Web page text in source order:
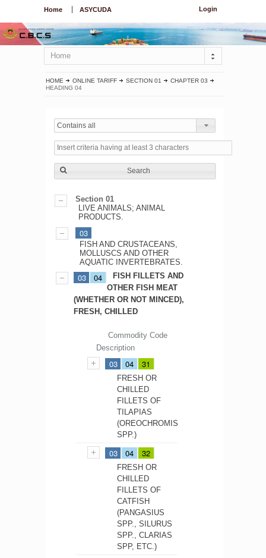
Login
Home ASYCUDA
Home
HOME ONLINE TARIFF SECTION 01
CHAPTER 03
HEADING 04
Contains all
Search
Section 01
LIVE ANIMALS; ANIMAL
PRODUCTS.
03
FISH AND CRUSTACEANS,
MOLLUSCS AND OTHER
AQUATIC INVERTEBRATES.
03 04
FISH FILLETS AND
OTHER FISH MEAT
(WHETHER OR NOT MINCED),
FRESH, CHILLED
Commodity Code
Description
03 04 31
FRESH OR
CHILLED
FILLETS OF
TILAPIAS
(OREOCHROMIS
SPP.)
03 04 32
FRESH OR
CHILLED
FILLETS OF
CATFISH
(PANGASIUS
SPP., SILURUS
SPP., CLARIAS
SPP, ETC.)